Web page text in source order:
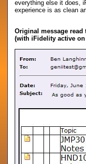
everything else it does,
experience is as clean
Original message
(with iFidelity active